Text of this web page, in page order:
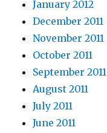
January 2012
December 2011
November 2011
October 2011
September 2011
August 2011
July 2011
June 2011